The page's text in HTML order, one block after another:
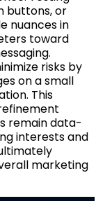
buttons, or
nuances in
toward
risks by
on a small
This
remain data-
interests and
marketing